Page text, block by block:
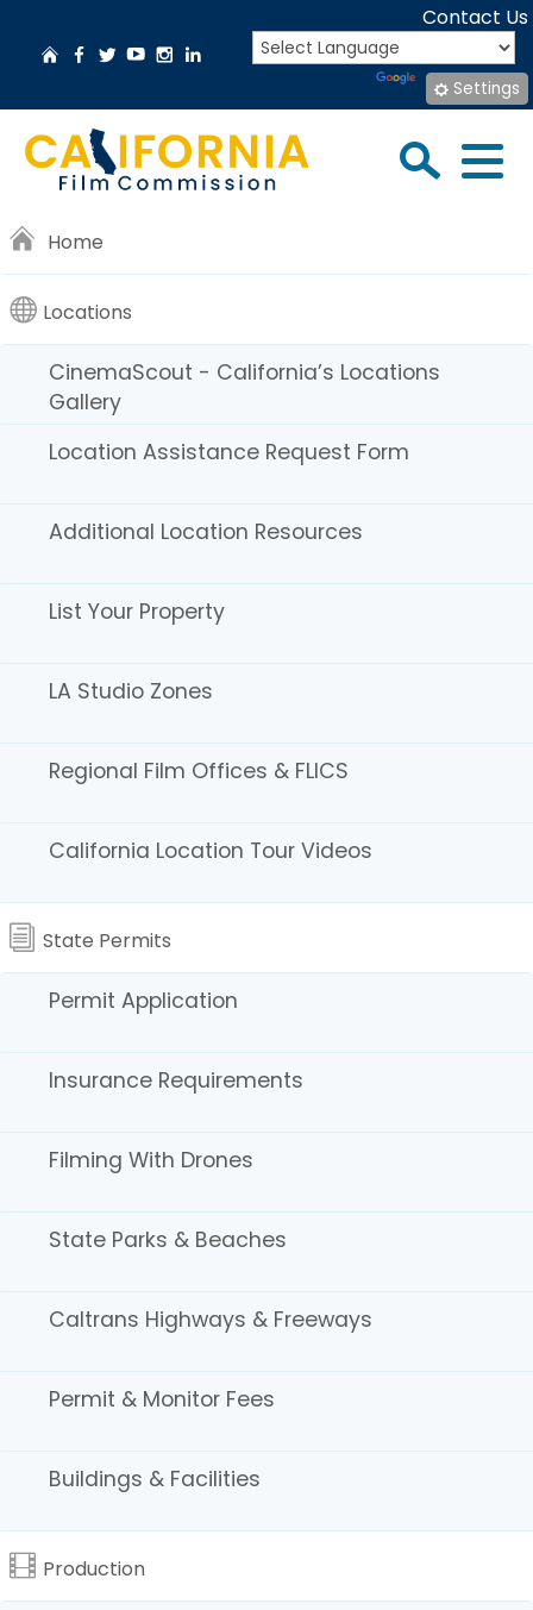
to
Main
CA.govHome
Facebook
Twitter
YouTube
Instagram
LinkedIn
Contact Us
Translate
Settings
Menu
Home
Locations
CinemaScout - California’s Locations
Gallery
Location Assistance Request Form
Additional Location Resources
List Your Property
LA Studio Zones
Regional Film Offices & FLICS
California Location Tour Videos
State Permits
Permit Application
Insurance Requirements
Filming With Drones
State Parks & Beaches
Caltrans Highways & Freeways
Permit & Monitor Fees
Buildings & Facilities
Production
CinemaScout
California’s
Locations
Galleryhere
Explore Location Gallery Images via the icons
State Parks
Water & Coastal Areas
Schools